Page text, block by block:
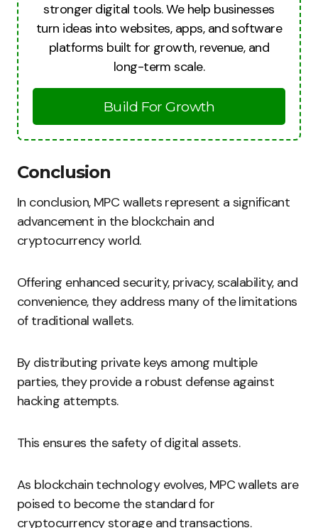
stronger digital tools. We help businesses
turn ideas into websites, apps, and software
platforms built for growth, revenue, and
long-term scale.
Build For Growth
Conclusion
In conclusion, MPC wallets represent a significant
advancement in the blockchain and
cryptocurrency world.
Offering enhanced security, privacy, scalability, and
convenience, they address many of the limitations
of traditional wallets.
By distributing private keys among multiple
parties, they provide a robust defense against
hacking attempts.
This ensures the safety of digital assets.
As blockchain technology evolves, MPC wallets are
poised to become the standard for
cryptocurrency storage and transactions.